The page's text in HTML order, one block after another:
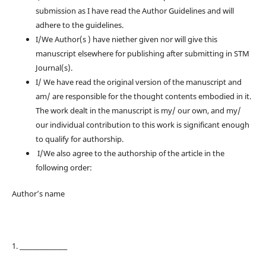
submission as I have read the Author Guidelines and will
adhere to the guidelines.
I/We Author(s ) have niether given nor will give this
manuscript elsewhere for publishing after submitting in STM
Journal(s).
I/ We have read the original version of the manuscript and
am/ are responsible for the thought contents embodied in it.
The work dealt in the manuscript is my/ our own, and my/
our individual contribution to this work is significant enough
to qualify for authorship.
I/We also agree to the authorship of the article in the
following order:
Author’s name
1. ________________